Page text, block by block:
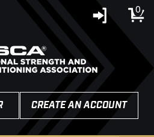
0
CREATE AN ACCOUNT